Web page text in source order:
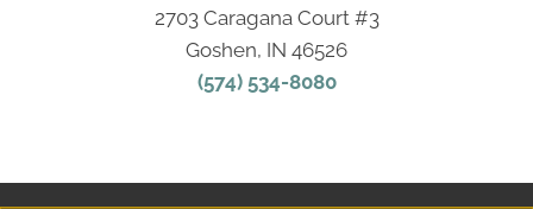
2703 Caragana Court #3
Goshen, IN 46526
(574) 534-8080